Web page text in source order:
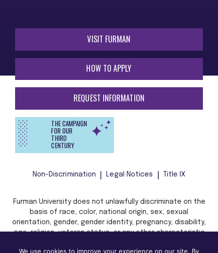
VISIT FURMAN
HOW TO APPLY
REQUEST INFORMATION
THE CAMPAIGN
FOR OUR
THIRD
CENTURY
Non-Discrimination Legal Notices Title IX
Furman University does not unlawfully discriminate on the
basis of race, color, national origin, sex, sexual
orientation, gender, gender identity, pregnancy, disability,
age, religion, veteran status, or any other characteristic
We use cookies to improve your experience on our site. By